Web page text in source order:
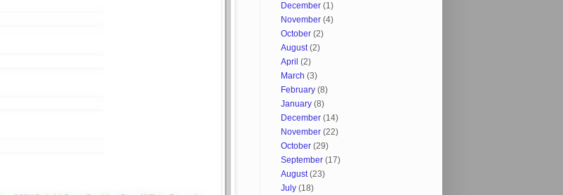
December (1)
November (4)
October (2)
August(2)
April (2)
March (3)
February (8)
January (8)
December (14)
November (22)
October (29)
September (17)
August(23)
July (18)